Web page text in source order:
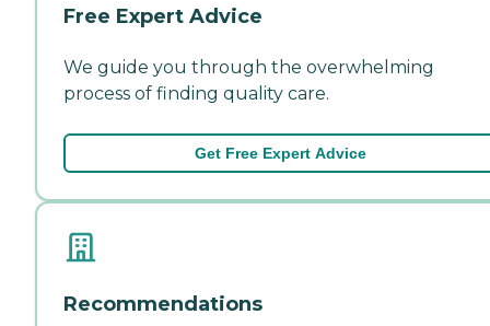
Free Expert Advice
We guide you through the overwhelming
process of finding quality care.
Get Free Expert Advice
Recommendations